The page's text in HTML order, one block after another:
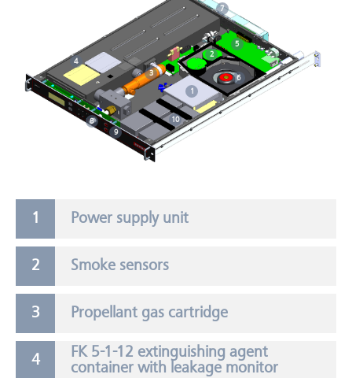
1
2
3
4
5
6
7
8
9
10
Power supply unit
Smoke sensors
Propellant gas cartridge
FK 5-1-12 extinguishing agent
container with leakage monitor